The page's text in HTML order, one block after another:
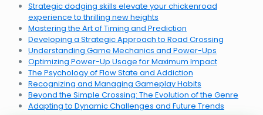
Strategic dodging skills elevate your chickenroad
experience to thrilling new heights
Mastering the Art of Timing and Prediction
Developing a Strategic Approach to Road Crossing
Understanding Game Mechanics and Power-Ups
Optimizing Power-Up Usage for Maximum Impact
The Psychology of Flow State and Addiction
Recognizing and Managing Gameplay Habits
Beyond the Simple Crossing: The Evolution of the Genre
Adapting to Dynamic Challenges and Future Trends